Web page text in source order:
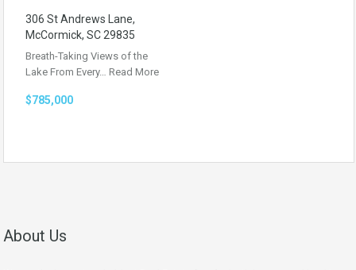
306 St Andrews Lane,
McCormick, SC 29835
Breath-Taking Views of the
Lake From Every… Read More
$785,000
About Us